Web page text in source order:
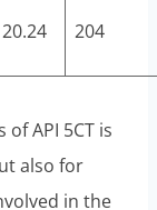
20.24 204
API 5CT is
also for
in the